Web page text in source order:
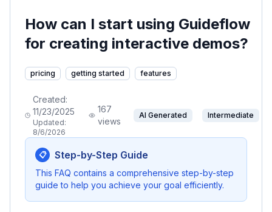
How can I start using Guideflow
for creating interactive demos?
pricing getting started features
Created:
11/23/2025
Updated:
8/6/2026
167
views
AI Generated Intermediate
📋 Step-by-Step Guide
This FAQ contains a comprehensive step-by-step
guide to help you achieve your goal efficiently.